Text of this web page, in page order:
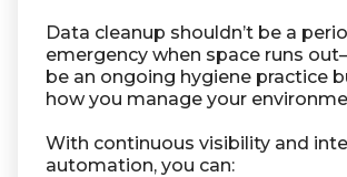
Data cleanup shouldn’t be a
emergency when space runs
be an ongoing hygiene practice
how you manage your
With continuous visibility and
automation, you can: